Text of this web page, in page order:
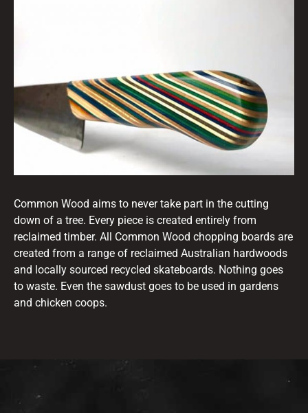
Common Wood aims to never take part in the cutting
down of a tree. Every piece is created entirely from
reclaimed timber. All Common Wood chopping boards are
created from a range of reclaimed Australian hardwoods
and locally sourced recycled skateboards. Nothing goes
to waste. Even the sawdust goes to be used in gardens
and chicken coops.